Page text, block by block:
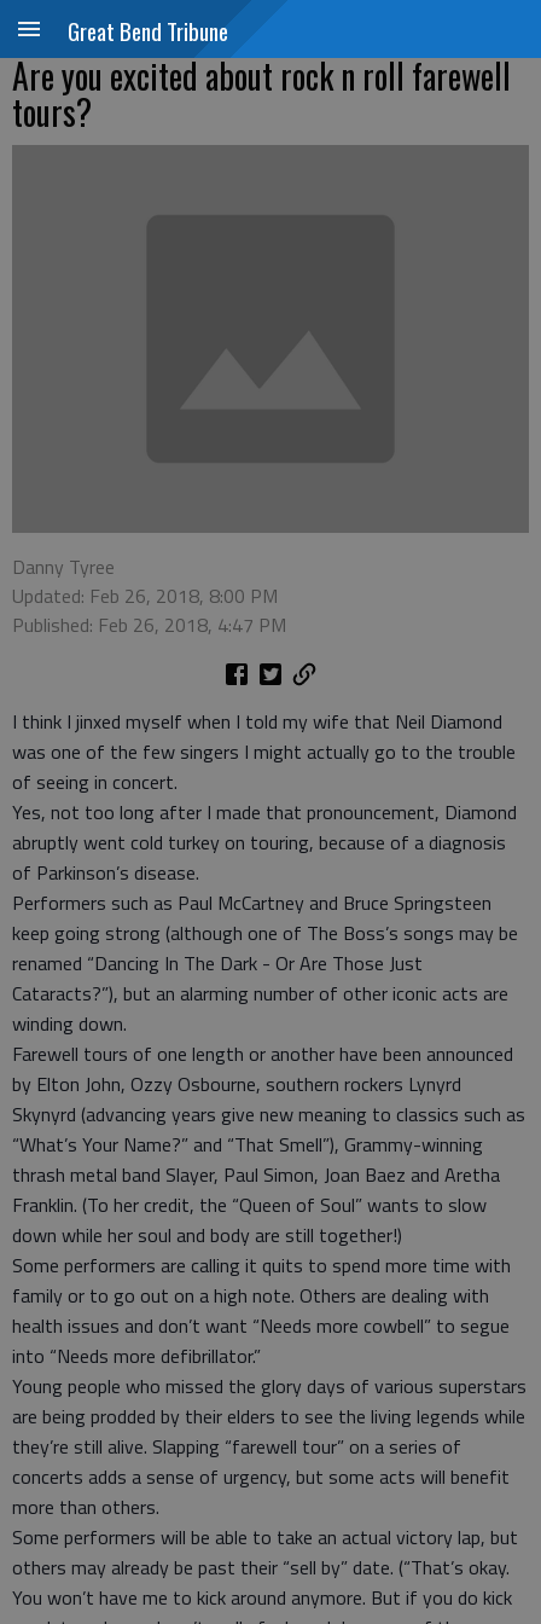
Great Bend Tribune
Are you excited about rock n roll farewell
tours?
Danny Tyree
Updated: Feb 26, 2018, 8:00 PM
Published: Feb 26, 2018, 4:47 PM
I think I jinxed myself when I told my wife that Neil Diamond
was one of the few singers I might actually go to the trouble
of seeing in concert.
Yes, not too long after I made that pronouncement, Diamond
abruptly went cold turkey on touring, because of a diagnosis
of Parkinson’s disease.
Performers such as Paul McCartney and Bruce Springsteen
keep going strong (although one of The Boss’s songs may be
renamed “Dancing In The Dark - Or Are Those Just
Cataracts?”), but an alarming number of other iconic acts are
winding down.
Farewell tours of one length or another have been announced
by Elton John, Ozzy Osbourne, southern rockers Lynyrd
Skynyrd (advancing years give new meaning to classics such as
“What’s Your Name?” and “That Smell”), Grammy-winning
thrash metal band Slayer, Paul Simon, Joan Baez and Aretha
Franklin. (To her credit, the “Queen of Soul” wants to slow
down while her soul and body are still together!)
Some performers are calling it quits to spend more time with
family or to go out on a high note. Others are dealing with
health issues and don’t want “Needs more cowbell” to segue
into “Needs more defibrillator.”
Young people who missed the glory days of various superstars
are being prodded by their elders to see the living legends while
they’re still alive. Slapping “farewell tour” on a series of
concerts adds a sense of urgency, but some acts will benefit
more than others.
Some performers will be able to take an actual victory lap, but
others may already be past their “sell by” date. (“That’s okay.
You won’t have me to kick around anymore. But if you do kick